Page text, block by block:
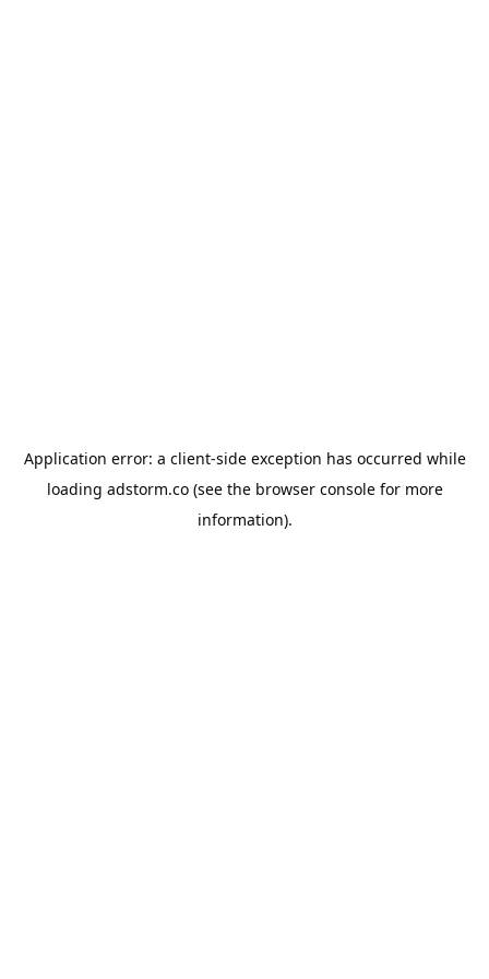
Application error: a client-side exception has occurred while
loading adstorm.co(see the browser consolefor more
information).